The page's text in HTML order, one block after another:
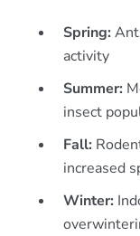
Spring:
activity
Summer:
insect
Fall:
increased
Winter: